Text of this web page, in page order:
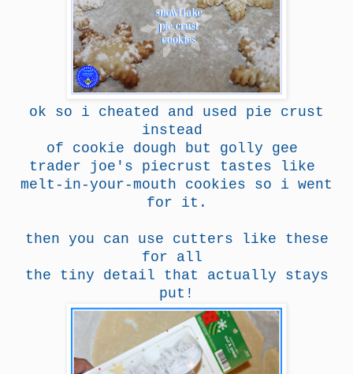
ok so i cheated and used pie crust
instead
of cookie dough but golly gee
trader joe's piecrust tastes like
melt-in-your-mouth cookies so i went
for it.
then you can use cutters like these
for all
the tiny detail that actually stays
put!